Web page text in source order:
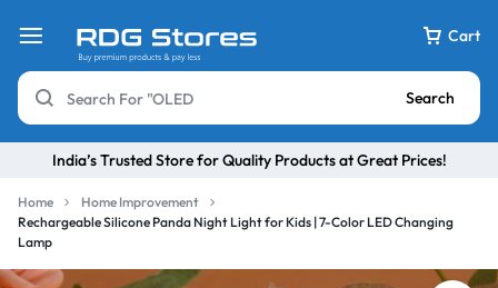
Cart
Search
India’s Trusted Store for Quality Products at Great Prices!
Home
Home Improvement
Rechargeable Silicone Panda Night Light for Kids | 7-Color LED Changing
Lamp